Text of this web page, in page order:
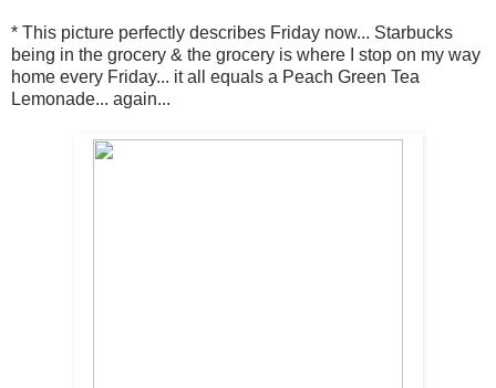
* This picture perfectly describes Friday now... Starbucks
being in the grocery & the grocery is where I stop on my way
home every Friday... it all equals a Peach Green Tea
Lemonade... again...